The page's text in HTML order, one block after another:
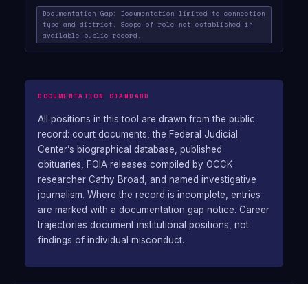
Documentation Gap: Documentation limited to connection
type and district. Scope of role not established in
available public record.
DOCUMENTATION STANDARD
All positions in this tool are drawn from the public
record: court documents, the Federal Judicial
Center’s biographical database, published
obituaries, FOIA releases compiled by OCCK
researcher Cathy Broad, and named investigative
journalism. Where the record is incomplete, entries
are marked with a documentation gap notice. Career
trajectories document institutional positions, not
findings of individual misconduct.